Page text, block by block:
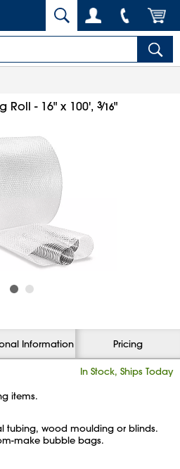
Roll - 16" x 100', 3⁄16"
Information Pricing
In Stock, Ships Today
items.
tubing, wood moulding or blinds.
make bubble bags.